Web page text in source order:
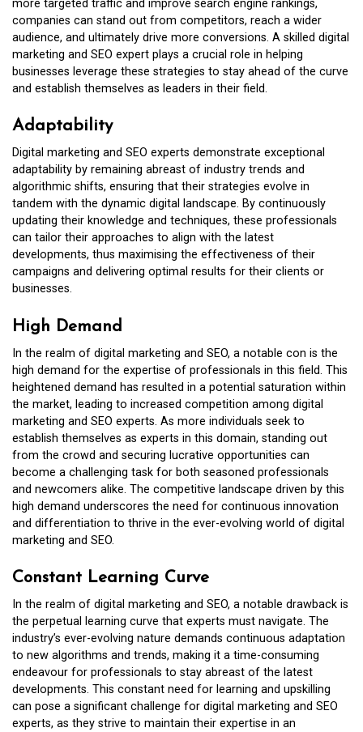
more targeted traffic and improve search engine rankings,
companies can stand out from competitors, reach a wider
audience, and ultimately drive more conversions. A skilled digital
marketing and SEO expert plays a crucial role in helping
businesses leverage these strategies to stay ahead of the curve
and establish themselves as leaders in their field.
Adaptability
Digital marketing and SEO experts demonstrate exceptional
adaptability by remaining abreast of industry trends and
algorithmic shifts, ensuring that their strategies evolve in
tandem with the dynamic digital landscape. By continuously
updating their knowledge and techniques, these professionals
can tailor their approaches to align with the latest
developments, thus maximising the effectiveness of their
campaigns and delivering optimal results for their clients or
businesses.
High Demand
In the realm of digital marketing and SEO, a notable con is the
high demand for the expertise of professionals in this field. This
heightened demand has resulted in a potential saturation within
the market, leading to increased competition among digital
marketing and SEO experts. As more individuals seek to
establish themselves as experts in this domain, standing out
from the crowd and securing lucrative opportunities can
become a challenging task for both seasoned professionals
and newcomers alike. The competitive landscape driven by this
high demand underscores the need for continuous innovation
and differentiation to thrive in the ever-evolving world of digital
marketing and SEO.
Constant Learning Curve
In the realm of digital marketing and SEO, a notable drawback is
the perpetual learning curve that experts must navigate. The
industry’s ever-evolving nature demands continuous adaptation
to new algorithms and trends, making it a time-consuming
endeavour for professionals to stay abreast of the latest
developments. This constant need for learning and upskilling
can pose a significant challenge for digital marketing and SEO
experts, as they strive to maintain their expertise in an